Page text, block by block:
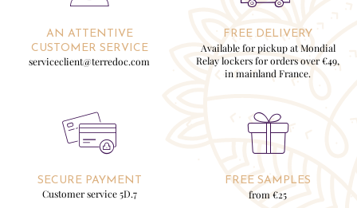
AN ATTENTIVE
CUSTOMER SERVICE
serviceclient@terredoc.com
FREE DELIVERY
Available for pickup at Mondial
Relay lockers for orders over €49,
in mainland France.
SECURE PAYMENT
Customer service 5D.7
FREE SAMPLES
from €25